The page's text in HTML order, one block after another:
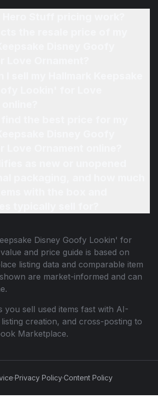
Disney Goofy Lookin' for
value and price guide is based on
listing data and comparable item
are market-informed and can
you sell used items fast with AI-
creation, and cross-posting to
Marketplace.
·Privacy Policy·Content Policy